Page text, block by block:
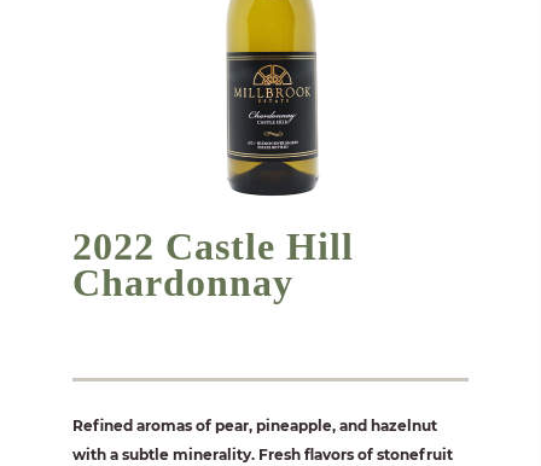
2022 Castle Hill
Chardonnay
Refined aromas of pear, pineapple, and hazelnut
with a subtle minerality. Fresh flavors of stonefruit